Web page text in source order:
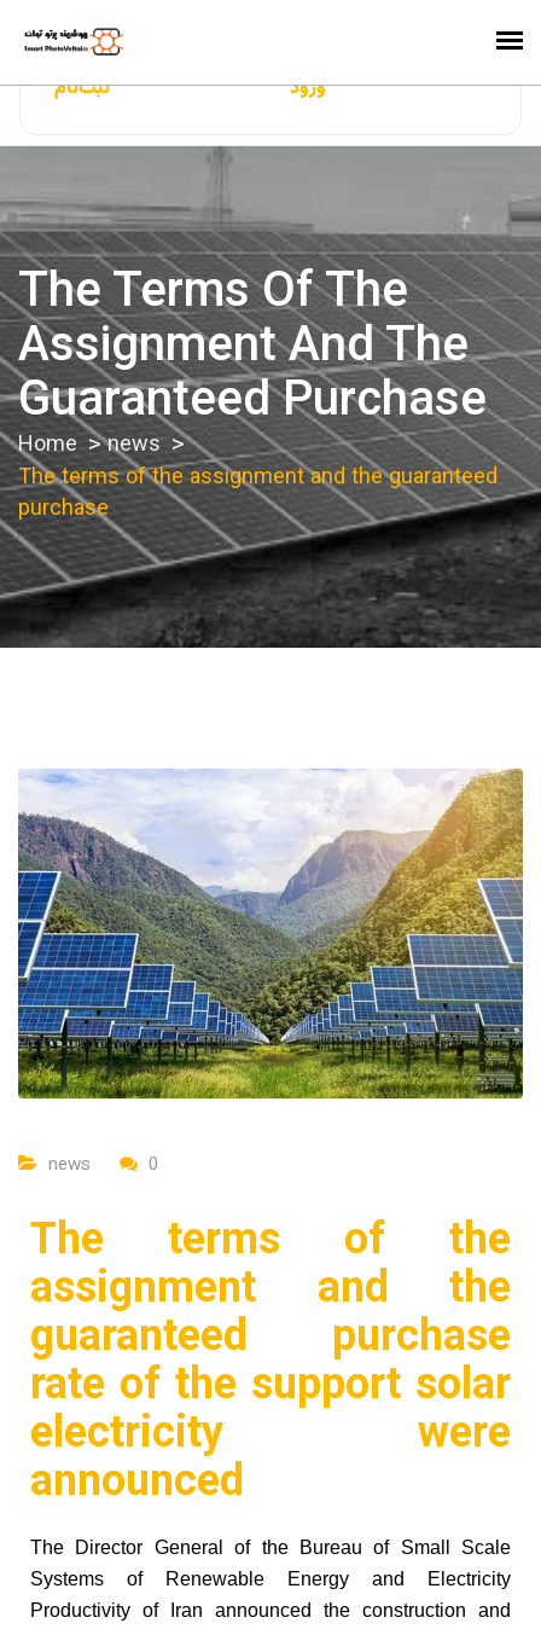
ورود ثبت‌نام
The Terms Of The
Assignment And The
Guaranteed Purchase
Home
news
The terms of the assignment and the guaranteed
purchase
news 0
The terms of the
assignment and the
guaranteed purchase
rate of the support solar
electricity were
announced
The Director General of the Bureau of Small Scale
Systems of Renewable Energy and Electricity
Productivity of Iran announced the construction and